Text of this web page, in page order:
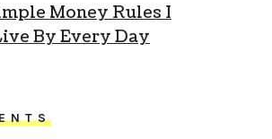
Money Rules I
By Every Day